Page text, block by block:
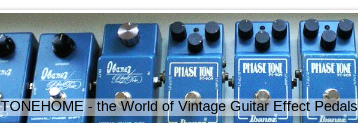
TONEHOME - the World of Vintage Guitar Effect Pedals